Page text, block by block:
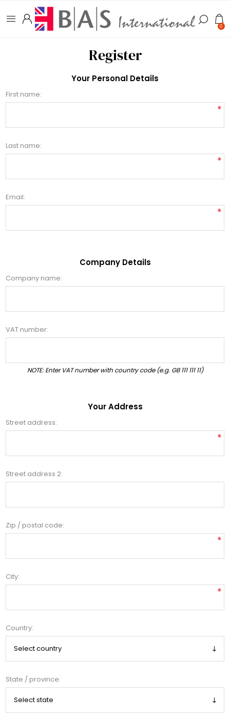
0
Register
Your Personal Details
First name:
*
Last name:
*
Email:
*
Company Details
Company name:
VAT number:
NOTE: Enter VAT number with country code (e.g. GB 111 111 11)
Your Address
Street address:
*
Street address 2:
Zip / postal code:
*
City:
*
Country:
State / province: